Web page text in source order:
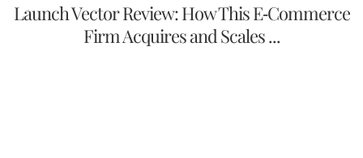
Launch Vector Review: How This E-Commerce
Firm Acquires and Scales ...